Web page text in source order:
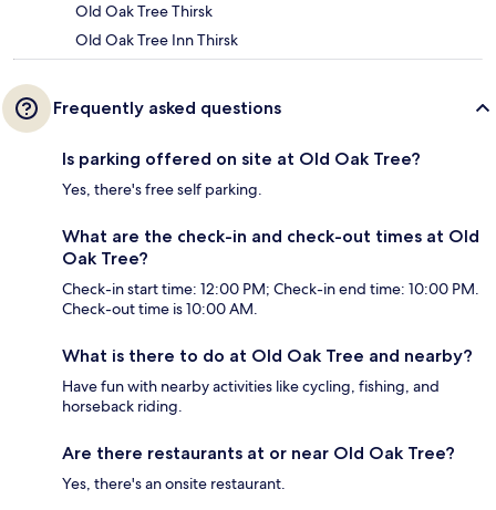
Old Oak Tree Thirsk
Old Oak Tree Inn Thirsk
Frequently asked questions
Is parking offered on site at Old Oak Tree?
Yes, there's free self parking.
What are the check-in and check-out times at Old
Oak Tree?
Check-in start time: 12:00 PM; Check-in end time: 10:00 PM.
Check-out time is 10:00 AM.
What is there to do at Old Oak Tree and nearby?
Have fun with nearby activities like cycling, fishing, and
horseback riding.
Are there restaurants at or near Old Oak Tree?
Yes, there's an onsite restaurant.